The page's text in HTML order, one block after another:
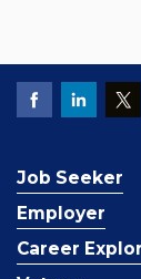
Job Seeker
Employer
Career